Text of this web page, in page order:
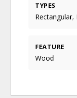
TYPES
Rectangular,
FEATURE
Wood